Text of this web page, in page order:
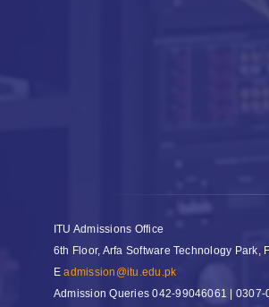
ITU Admissions Office
6th Floor, Arfa Software Technology Park,
Eadmission@itu.edu.pk
Admission Queries042-99046061 | 0307-